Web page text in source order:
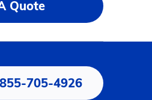
Quote
855-705-4926